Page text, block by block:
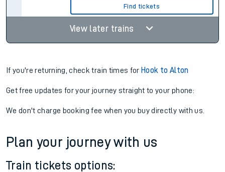
Find tickets
View later trains
If you're returning, check train times for Hook to Alton
Get free updates for your journey straight to your phone:
We don't charge booking fee when you buy directly with us.
Plan your journey with us
Train tickets options: